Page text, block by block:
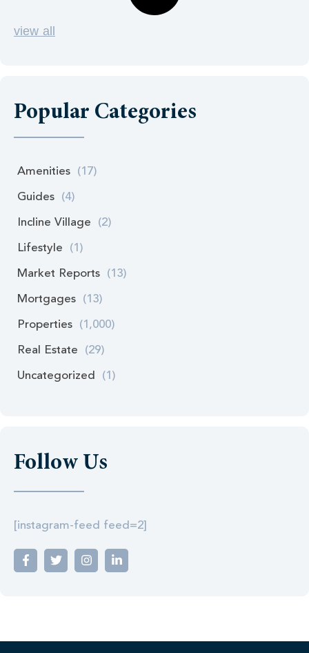
view all
Popular Categories
Amenities (17)
Guides (4)
Incline Village (2)
Lifestyle (1)
Market Reports (13)
Mortgages (13)
Properties (1,000)
Real Estate (29)
Uncategorized (1)
Follow Us
[instagram-feed feed=2]